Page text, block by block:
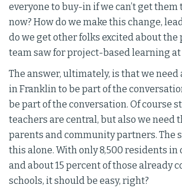
everyone to buy-in if we can’t get
now? How do we make this change,
do we get other folks excited about
team saw for project-based learning at
The answer, ultimately, is that we need
in Franklin to be part of the
be part of the conversation. Of course
teachers are central, but also we need
parents and community partners. The
this alone. With only 8,500 residents in
and about 15 percent of those already
schools, it should be easy, right?